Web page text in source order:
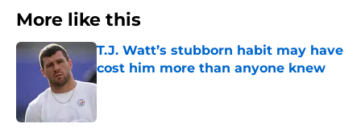
More like this
T.J. Watt’s stubborn habit may have
cost him more than anyone knew
Published by on Invalid Date